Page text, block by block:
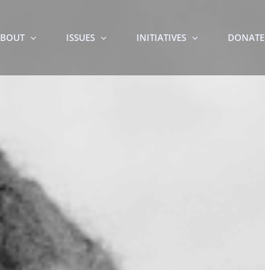
ISSUES INITIATIVES DONATE